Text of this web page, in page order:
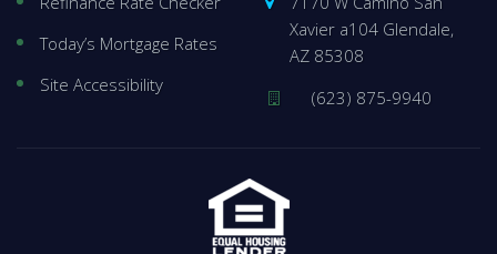
Today’s Mortgage Rates
Site Accessibility
Xavier a104 Glendale,
AZ 85308
(623) 875-9940